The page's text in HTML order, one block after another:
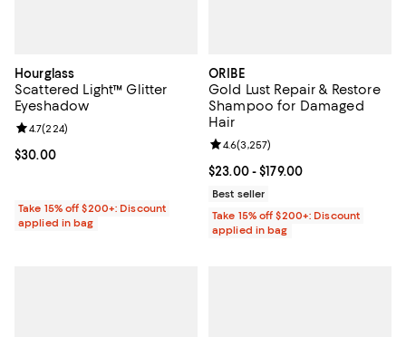
Hourglass
Scattered Light™ Glitter
Eyeshadow
Current price $30.00; ;
$30.00
Review rating: 4.7 out of 5; 224 reviews;
4.7(224)
Take 15% off $200+: Discount
applied in bag
ORIBE
Gold Lust Repair & Restore
Shampoo for Damaged
Hair
Current price From $23.00 to
$23.00- $179.00
Review rating: 4.6 out of 5; 3,257
4.6(3,257)
Best seller
Take 15% off $200+: Discount
applied in bag